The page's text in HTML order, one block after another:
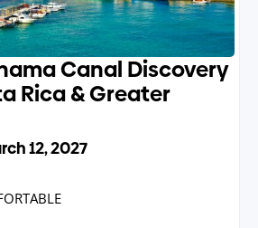
Canal Discovery
Rica & Greater
12, 2027